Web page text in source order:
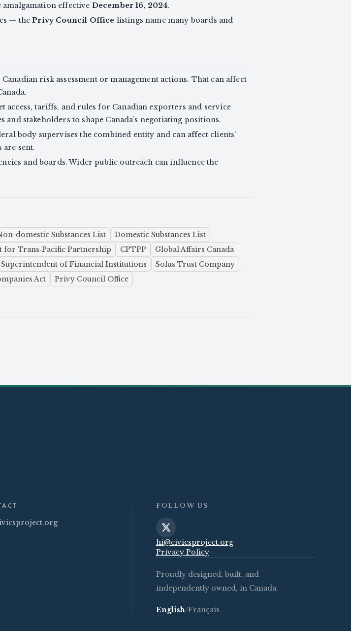
effective December 16, 2024.
— thePrivy Council Office listings name many boards and
risk assessment or management actions. That can affect
access, tariffs, and rules for Canadian exporters and service
stakeholders to shape Canada’s negotiating positions.
body supervises the combined entity and can affect clients’
sent.
and boards. Wider public outreach can influence the
domestic Substances List
Domestic Substances List
for Trans‑Pacific Partnership CPTPP
Global Affairs Canada
Superintendent of Financial Institutions
Solus Trust Company
Act
Privy Council Office
FOLLOW US
hi@civicsproject.org
Privacy Policy
Proudly designed, built, and
independently owned, in Canada.
English/Français